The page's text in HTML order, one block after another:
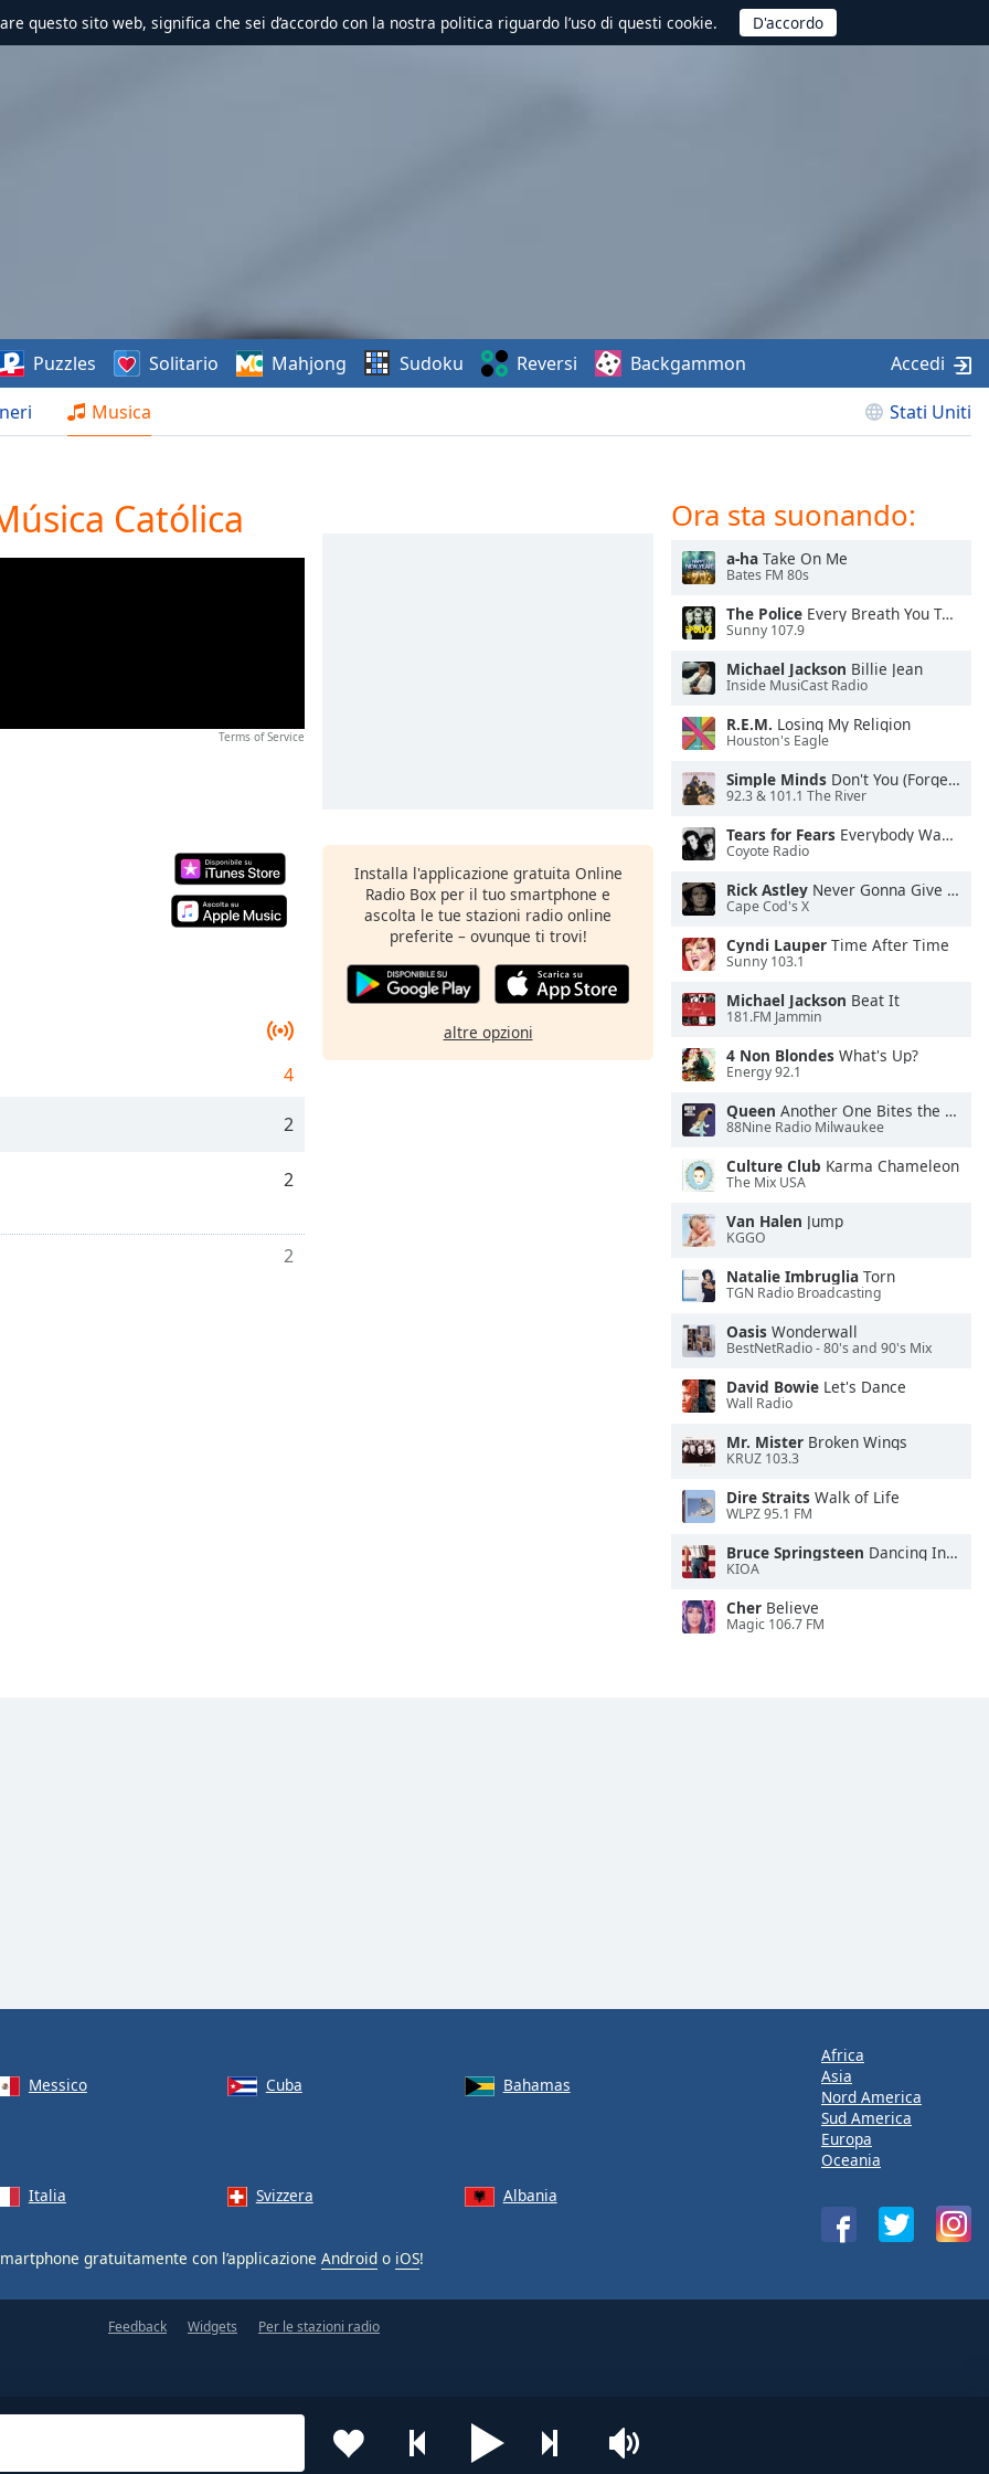
questo sito web, significa che sei d’accordo con la nostra politica riguardo l’uso di questi cookie.
Musica Stati Uniti
Puzzles Solitario Mahjong Sudoku Reversi Backgammon Accedi
Católica
Terms of Service
4
2
2
2
Installa l'applicazione gratuita Online
Radio Box per il tuo smartphone e
ascolta le tue stazioni radio online
preferite – ovunque ti trovi!
altre opzioni
Ora sta suonando:
a-ha Take On Me
Bates FM 80s
The Police Every Breath You Take
Sunny 107.9
Michael Jackson Billie Jean
Inside MusiCast Radio
R.E.M. Losing My Religion
Houston's Eagle
Simple Minds Don't You (Forget About Me)
92.3 & 101.1 The River
Tears for Fears Everybody Wants To Rule the World
Coyote Radio
Rick Astley Never Gonna Give You Up
Cape Cod's X
Cyndi Lauper Time After Time
Sunny 103.1
Michael Jackson Beat It
181.FM Jammin
4 Non Blondes What's Up?
Energy 92.1
Queen Another One Bites the Dust
88Nine Radio Milwaukee
Culture Club Karma Chameleon
The Mix USA
Van Halen Jump
KGGO
Natalie Imbruglia Torn
TGN Radio Broadcasting
Oasis Wonderwall
BestNetRadio - 80's and 90's Mix
David Bowie Let's Dance
Wall Radio
Mr. Mister Broken Wings
KRUZ 103.3
Dire Straits Walk of Life
WLPZ 95.1 FM
Bruce Springsteen Dancing In the Dark
KIOA
Cher Believe
Magic 106.7 FM
Messico Cuba
Bahamas
Italia Svizzera Albania
gratuitamente con l’applicazione Android o iOS!
Africa
Asia
Nord America
Sud America
Europa
Oceania
Feedback Widgets Per le stazioni radio